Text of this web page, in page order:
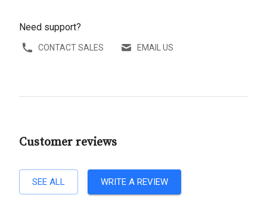
Need support?
CONTACT SALES EMAIL US
Customer reviews
SEE ALL WRITE A REVIEW